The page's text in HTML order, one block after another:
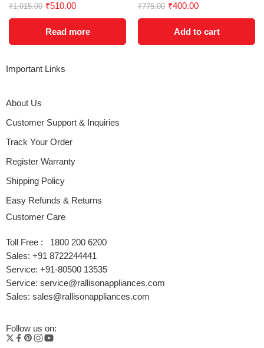
₹1,015.00 ₹510.00
Read more
₹775.00 ₹400.00
Add to cart
Important Links
About Us
Customer Support & Inquiries
Track Your Order
Register Warranty
Shipping Policy
Easy Refunds & Returns
Customer Care
Toll Free : 1800 200 6200
Sales: +91 8722244441
Service: +91-80500 13535
Service: service@rallisonappliances.com
Sales: sales@rallisonappliances.com
Follow us on: